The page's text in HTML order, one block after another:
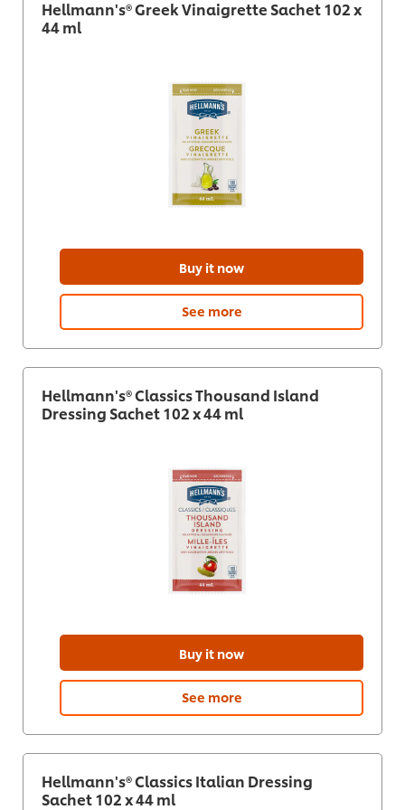
Hellmann's® Greek Vinaigrette Sachet 102 x
44 ml
Buy it now
See more
Hellmann's® Classics Thousand Island
Dressing Sachet 102 x 44 ml
Buy it now
See more
Hellmann's® Classics Italian Dressing
Sachet 102 x 44 ml